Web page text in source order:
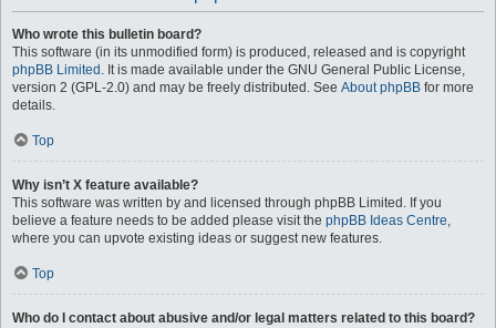
Who wrote this bulletin board?
This software (in its unmodified form) is produced, released and is copyright
phpBB Limited . It is made available under the GNU General Public License,
version 2 (GPL-2.0) and may be freely distributed. See About phpBB for more
details.
Top
Why isn’t X feature available?
This software was written by and licensed through phpBB Limited. If you
believe a feature needs to be added please visit the phpBB Ideas Centre,
where you can upvote existing ideas or suggest new features.
Top
Who do I contact about abusive and/or legal matters related to this board?